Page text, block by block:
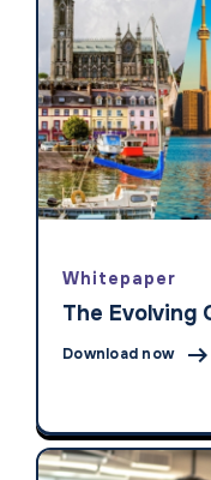
Whitepaper
The Evolving
Download now 